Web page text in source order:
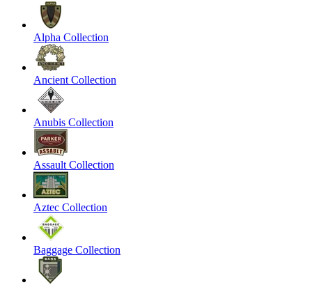
Alpha Collection
Ancient Collection
Anubis Collection
Assault Collection
Aztec Collection
Baggage Collection